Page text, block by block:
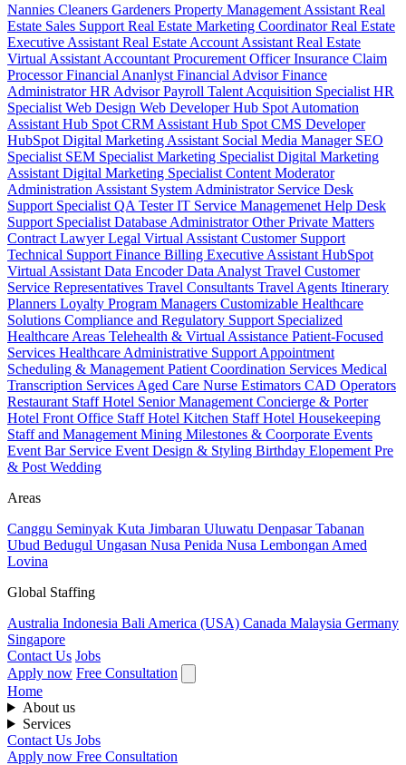
Nannies Cleaners Gardeners Property Management Assistant Real
Estate Sales Support Real Estate Marketing CoordinatorReal Estate
Executive Assistant Real Estate Account Assistant Real Estate
Virtual Assistant Accountant Procurement OfficerInsurance Claim
ProcessorFinancial Ananlyst Financial AdvisorFinance
AdministratorHR AdvisorPayroll Talent Acquisition Specialist HR
Specialist Web Design Web DeveloperHub Spot Automation
Assistant Hub Spot CRM Assistant Hub Spot CMS Developer
HubSpot Digital Marketing Assistant Social Media Manager SEO
Specialist SEM Specialist Marketing Specialist Digital Marketing
Assistant Digital Marketing Specialist Content Moderator
Administration Assistant System Administrator Service Desk
Support Specialist QA TesterIT Service Managemenet Help Desk
Support Specialist Database AdministratorOther Private Matters
Contract LawyerLegal Virtual Assistant Customer Support
Technical Support Finance Billing Executive Assistant HubSpot
Virtual Assistant Data EncoderData Analyst Travel Customer
Service Representatives Travel Consultants Travel Agents Itinerary
Planners Loyalty Program Managers Customizable Healthcare
Solutions Compliance and Regulatory Support Specialized
Healthcare Areas Telehealth & Virtual Assistance Patient-Focused
Services Healthcare Administrative Support Appointment
Scheduling & Management Patient Coordination Services Medical
Transcription Services Aged Care Nurse Estimators CAD Operators
Restaurant StaffHotel Senior Management Concierge & Porter
Hotel Front Office StaffHotel Kitchen StaffHotel Housekeeping
Staff and Management Mining Milestones & Coorporate Events
Event Bar Service Event Design & Styling Birthday Elopement Pre
& Post Wedding
Areas
Canggu Seminyak Kuta Jimbaran Uluwatu DenpasarTabanan
Ubud Bedugul Ungasan Nusa Penida Nusa Lembongan Amed
Lovina
Global Staffing
Australia Indonesia Bali America (USA) Canada Malaysia Germany
Singapore
Contact Us Jobs
Apply now Free Consultation
Home
About us
Services
Contact Us Jobs
Apply now Free Consultation